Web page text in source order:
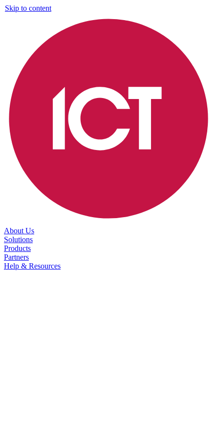
Skip to content
About Us
Solutions
Products
Partners
Help & Resources